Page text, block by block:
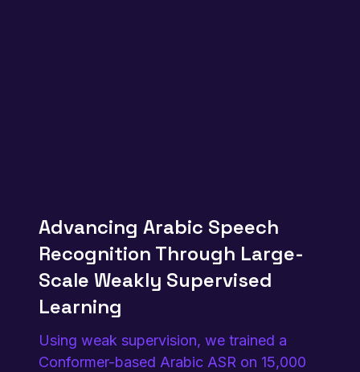
Advancing Arabic Speech
Recognition Through Large-
Scale Weakly Supervised
Learning
Using weak supervision, we trained a
Conformer-based Arabic ASR on 15,000